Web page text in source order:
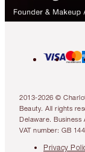
2013-2026 ©
Beauty. All rights
Delaware. Business
VAT number: GB
Privacy